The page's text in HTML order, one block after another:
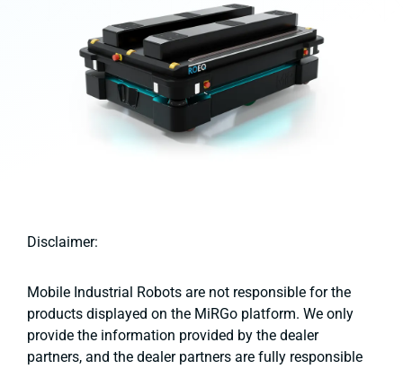
Disclaimer:
Mobile Industrial Robots are not responsible for the
products displayed on the MiRGo platform. We only
provide the information provided by the dealer
partners, and the dealer partners are fully responsible